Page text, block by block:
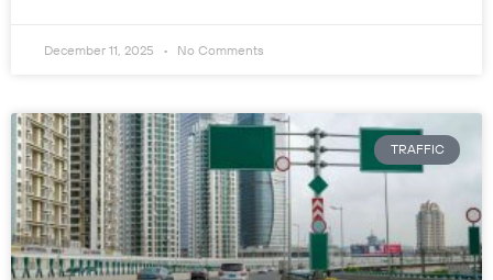
December 11, 2025 No Comments
TRAFFIC